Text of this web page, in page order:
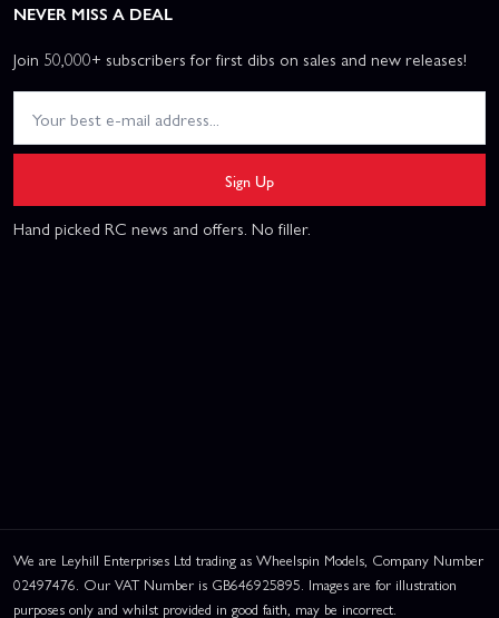
NEVER MISS A DEAL
Join 50,000+ subscribers for first dibs on sales and new releases!
Sign Up
Hand picked RC news and offers. No filler.
We are Leyhill Enterprises Ltd trading as Wheelspin Models, Company Number
02497476. Our VAT Number is GB646925895. Images are for illustration
purposes only and whilst provided in good faith, may be incorrect.